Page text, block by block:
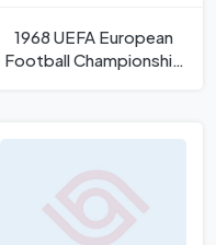
1968 UEFA European
Football Championship